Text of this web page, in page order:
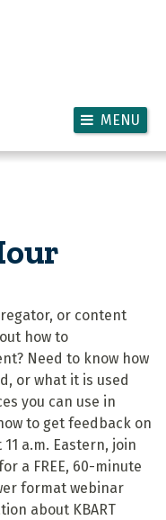
MENU
or content
how to
Need to know how
or what it is used
you can use in
to get feedback on
a.m. Eastern, join
a FREE, 60-minute
format webinar
about KBART